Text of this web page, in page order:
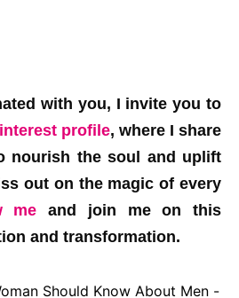
with you, I invite you to
profile, where I share
nourish the soul and uplift
out on the magic of every
me and join me on this
and transformation.